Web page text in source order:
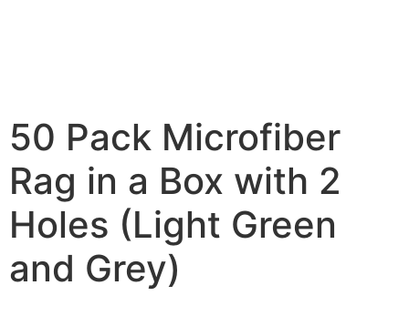
50 Pack Microfiber
Rag in a Box with 2
Holes (Light Green
and Grey)